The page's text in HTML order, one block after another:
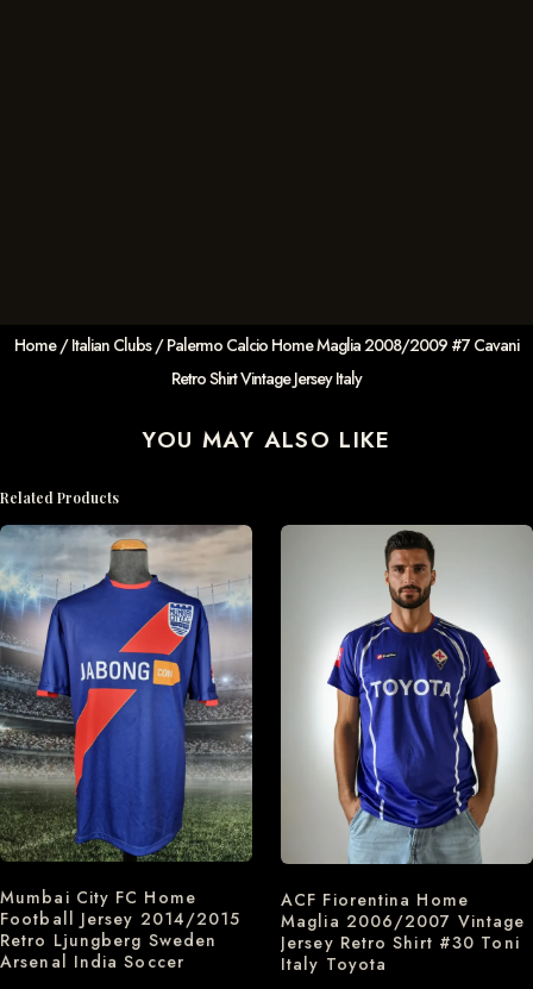
Home/Italian Clubs/ Palermo Calcio Home Maglia 2008/2009 #7 Cavani
Retro Shirt Vintage Jersey Italy
YOU MAY ALSO LIKE
Related Products
Mumbai City FC Home
Football Jersey 2014/2015
Retro Ljungberg Sweden
Arsenal India Soccer
ACF Fiorentina Home
Maglia 2006/2007 Vintage
Jersey Retro Shirt #30 Toni
Italy Toyota